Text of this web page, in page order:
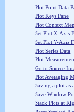
Plot Point Data
Plot Keys Pane
Plot Context
Set Plot X-Axis
Set Plot Y-Axis
Plot Series Data
Plot
Go to Source
Plot Averaging
Saving a plot as
Save Window
Stack Plots at